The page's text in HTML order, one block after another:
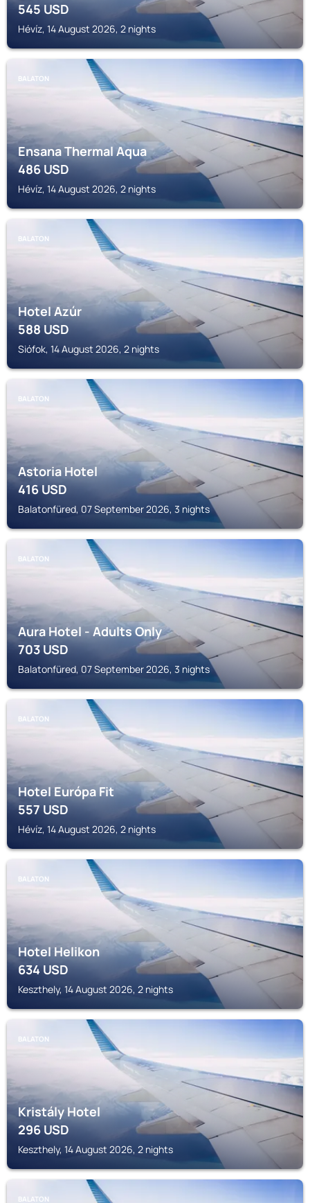
545USD
Hévíz, 14 August 2026, 2 nights
BALATON
Ensana Thermal Aqua
486USD
Hévíz, 14 August 2026, 2 nights
BALATON
Hotel Azúr
588USD
Siófok, 14 August 2026, 2 nights
BALATON
Astoria Hotel
416USD
Balatonfüred, 07 September 2026, 3 nights
BALATON
Aura Hotel - Adults Only
703USD
Balatonfüred, 07 September 2026, 3 nights
BALATON
Hotel Európa Fit
557USD
Hévíz, 14 August 2026, 2 nights
BALATON
Hotel Helikon
634USD
Keszthely, 14 August 2026, 2 nights
BALATON
Kristály Hotel
296USD
Keszthely, 14 August 2026, 2 nights
BALATON